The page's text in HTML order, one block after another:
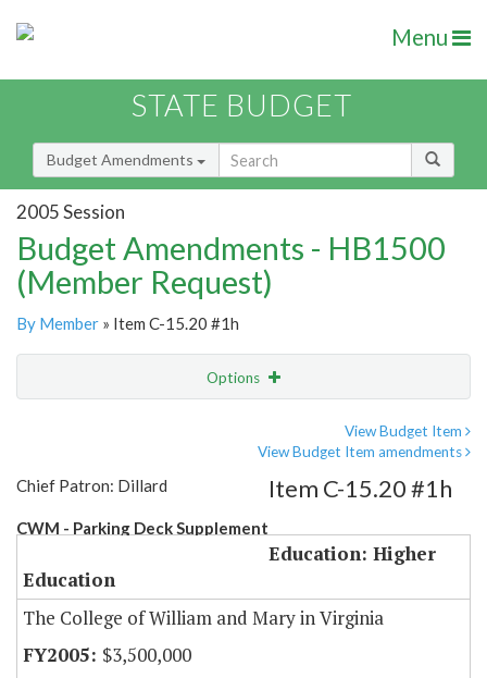
Menu
STATE BUDGET
Budget Amendments
2005 Session
Budget Amendments - HB1500
(Member Request)
By Member » Item C-15.20 #1h
Options
View Budget Item
View Budget Item amendments
Chief Patron: Dillard
CWM - Parking Deck Supplement
Item C-15.20 #1h
Education: Higher
Education
The College of William and Mary in Virginia
$3,500,000